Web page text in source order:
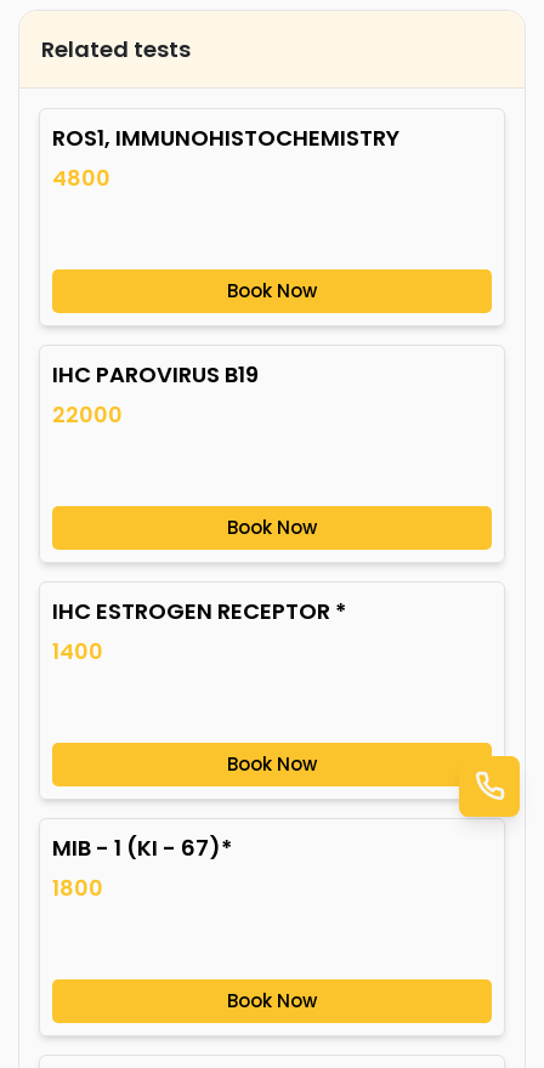
Related tests
ROS1, IMMUNOHISTOCHEMISTRY
4800
Book Now
IHC PAROVIRUS B19
22000
Book Now
IHC ESTROGEN RECEPTOR *
1400
Book Now
MIB - 1 (KI - 67)*
1800
Book Now